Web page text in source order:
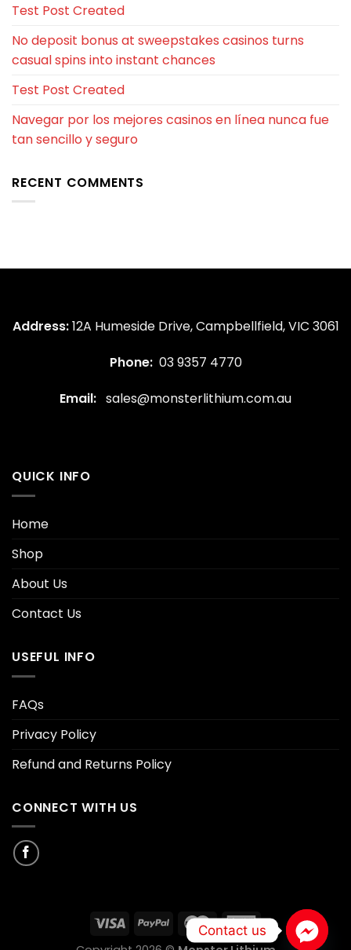
Test Post Created
No deposit bonus at sweepstakes casinos turns
casual spins into instant chances
Test Post Created
Navegar por los mejores casinos en línea nunca fue
tan sencillo y seguro
RECENT COMMENTS
Address:12A Humeside Drive, Campbellfield, VIC 3061
Phone: 03 9357 4770
Email: sales@monsterlithium.com.au
QUICK INFO
Home
Shop
About Us
Contact Us
USEFUL INFO
FAQs
Privacy Policy
Refund and Returns Policy
CONNECT WITH US
Contact us